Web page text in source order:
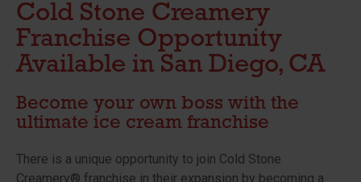
Cold Stone Creamery
Franchise Opportunity
Available in San Diego, CA
Become your own boss with the
ultimate ice cream franchise
There is a unique opportunity to join Cold Stone
Creamery® franchise in their expansion by becoming a